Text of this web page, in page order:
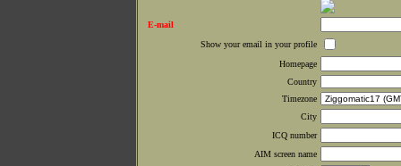
E-mail
Show your email in your profile
Homepage
Country
Timezone
City
ICQ number
AIM screen name